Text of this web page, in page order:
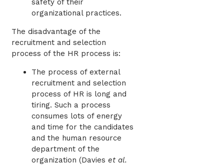
safety of their
organizational practices.
The disadvantage of the
recruitment and selection
process of the HR process is:
The process of external
recruitment and selection
process of HR is long and
tiring. Such a process
consumes lots of energy
and time for the candidates
and the human resource
department of the
organization (Davies et al.